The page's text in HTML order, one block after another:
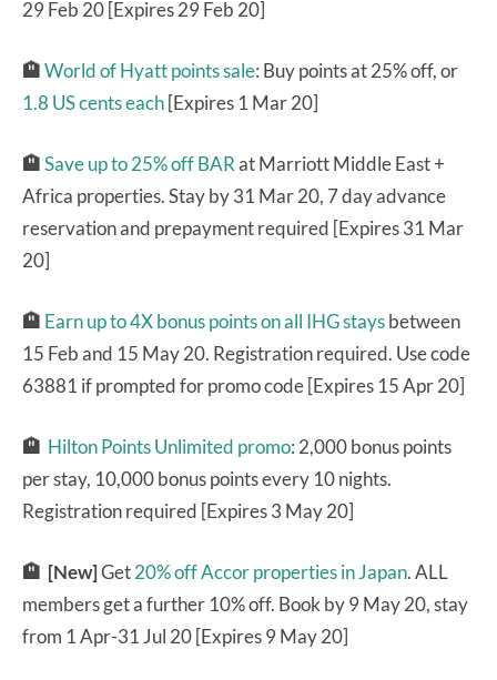
29 Feb 20 [Expires 29 Feb 20]
🏨World of Hyatt points sale: Buy points at 25% off, or
1.8 US cents each[Expires 1 Mar 20]
🏨Save up to 25% off BARat Marriott Middle East +
Africa properties. Stay by 31 Mar 20, 7 day advance
reservation and prepayment required [Expires 31 Mar
20]
🏨 Earn up to 4X bonus points on all IHG staysbetween
15 Feb and 15 May 20. Registration required. Use code
63881 if prompted for promo code [Expires 15 Apr 20]
🏨 Hilton Points Unlimited promo: 2,000 bonus points
per stay, 10,000 bonus points every 10 nights.
Registration required [Expires 3 May 20]
🏨 [New]Get20% off Accor properties in Japan. ALL
members get a further 10% off. Book by 9 May 20, stay
from 1 Apr-31 Jul 20 [Expires 9 May 20]